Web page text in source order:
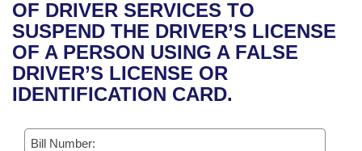
Bills in House Committees
Bills in Senate Committees
Bills in Joint Committees
Meetings Of The Whole/Business Meetings
Recent Activities
Recently Filed
Personalized Bill Tracking
Bills Returned from Committee
House
Senate
House Budget
Uncodified Historic Legislation
Governor's Veto List
Search Center
OF DRIVER SERVICES TO
SUSPEND THE DRIVER’S LICENSE
OF A PERSON USING A FALSE
DRIVER’S LICENSE OR
IDENTIFICATION CARD.
Bill Number: